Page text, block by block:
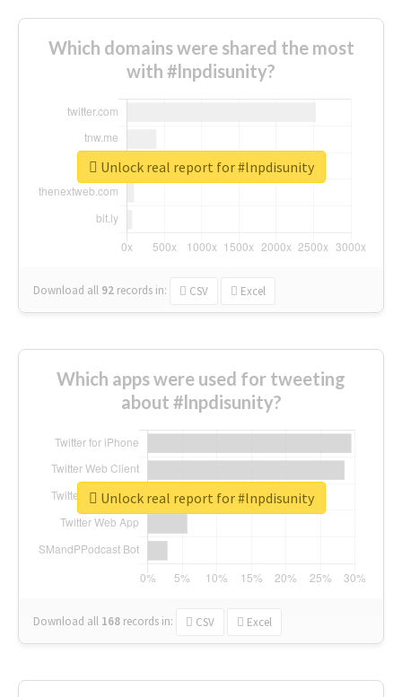
Which domains were shared the most
with #lnpdisunity?
Download all 92 records in: CSV Excel
Unlock real report for #lnpdisunity
Which apps were used for tweeting
about #lnpdisunity?
Download all 168 records in: CSV Excel
Unlock real report for #lnpdisunity